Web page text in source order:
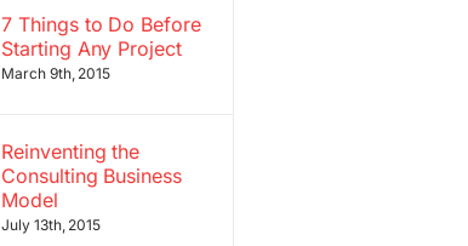
7 Things to Do Before
Starting Any Project
March 9th, 2015
Reinventing the
Consulting Business
Model
July 13th, 2015